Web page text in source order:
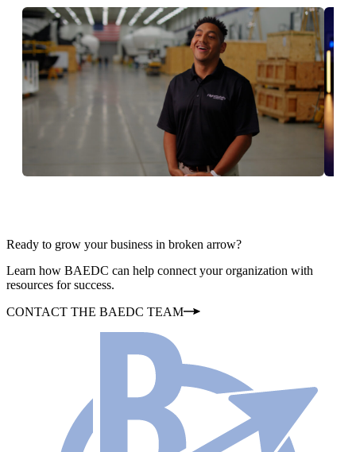
Ready to grow your business in broken arrow?
Learn how BAEDC can help connect your organization with
resources for success.
CONTACT THE BAEDC TEAM